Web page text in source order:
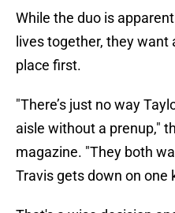
While the duo is
lives together, they want
place first.
"There’s just no way
aisle without a prenup,"
magazine. "They both
Travis gets down on one